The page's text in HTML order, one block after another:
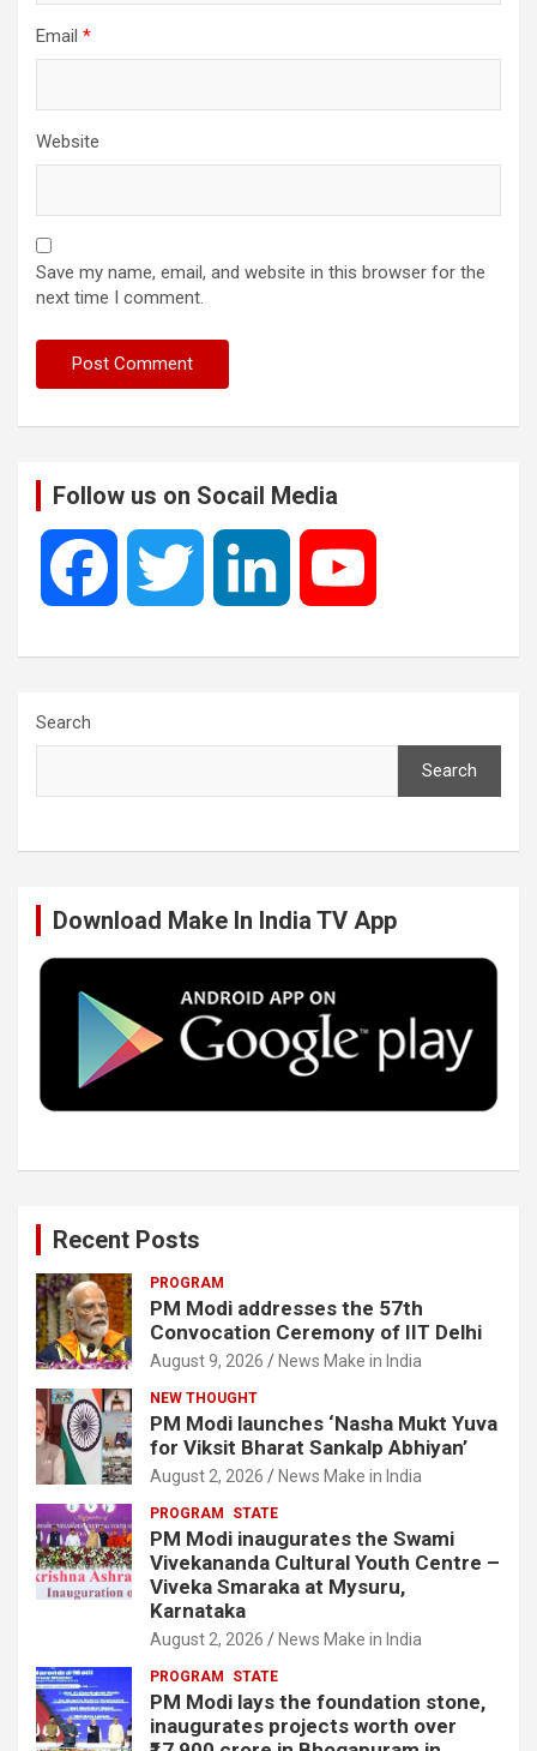
Email *
Website
Save my name, email, and website in this browser for the
next time I comment.
Follow us on Socail Media
e
o
k
t
r
k
I
n
T
e
Search
Search
Download Make In India TV App
Recent Posts
PROGRAM
PM Modi addresses the 57th
Convocation Ceremony of IIT Delhi
August 9, 2026 News Make in India
NEW THOUGHT
PM Modi launches ‘Nasha Mukt Yuva
for Viksit Bharat Sankalp Abhiyan’
August 2, 2026 News Make in India
PROGRAM STATE
PM Modi inaugurates the Swami
Vivekananda Cultural Youth Centre –
Viveka Smaraka at Mysuru,
Karnataka
August 2, 2026 News Make in India
PROGRAM STATE
PM Modi lays the foundation stone,
inaugurates projects worth over